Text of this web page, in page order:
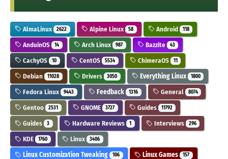
AlmaLinux 2622 Alpine Linux 58 Android 118
AnduinOS 14 Arch Linux 987 Bazzite 43
CachyOS 10 CentOS 5534 ChimeraOS 11
Debian 11028 Drivers 3050 Everything Linux 1800
Fedora Linux 9443 Feedback 1316 General 8074
Gentoo 2531 GNOME 3727 Guides 11792
Guides 3 Hardware Reviews 1 Interviews 296
KDE 1760 Linux 3406
Linux Customization Tweaking 106 Linux Games 157